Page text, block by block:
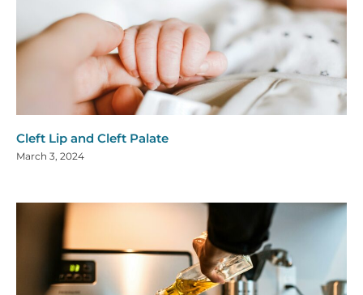
Cleft Lip and Cleft Palate
March 3, 2024